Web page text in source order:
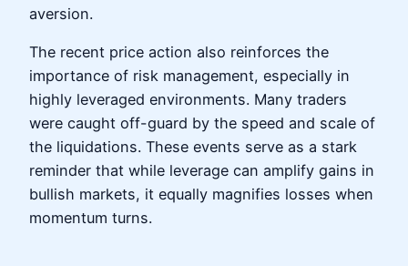
aversion.
The recent price action also reinforces the
importance of risk management, especially in
highly leveraged environments. Many traders
were caught off-guard by the speed and scale of
the liquidations. These events serve as a stark
reminder that while leverage can amplify gains in
bullish markets, it equally magnifies losses when
momentum turns.